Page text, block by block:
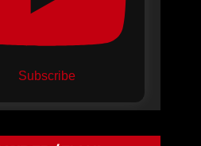
Subscribe